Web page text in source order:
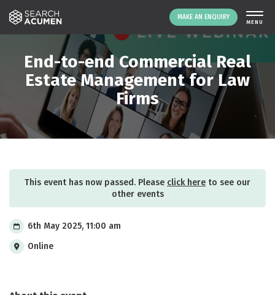
MAKE AN ENQUIRY
THE PLATFORM
ABOUT US
SIGNING UP
RESOURCES
NEWS
CONTACT
End-to-end Commercial Real
Estate Management for Law
Firms
This event has now passed. Please click here to see our
other events
6th May 2025, 11:00 am
Online